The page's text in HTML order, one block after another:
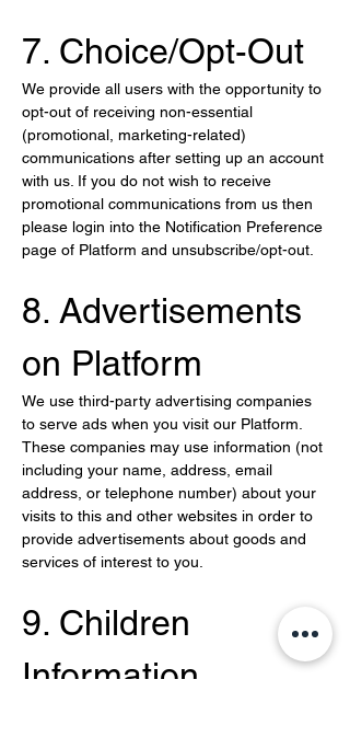
7. Choice/Opt-Out
We provide all users with the opportunity to
opt-out of receiving non-essential
(promotional, marketing-related)
communications after setting up an account
with us. If you do not wish to receive
promotional communications from us then
please login into the Notification Preference
page of Platform and unsubscribe/opt-out.
8. Advertisements
on Platform
We use third-party advertising companies
to serve ads when you visit our Platform.
These companies may use information (not
including your name, address, email
address, or telephone number) about your
visits to this and other websites in order to
provide advertisements about goods and
services of interest to you.
9. Children
Information